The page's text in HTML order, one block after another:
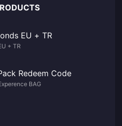
EU + TR
+ TR
Redeem Code
BAG